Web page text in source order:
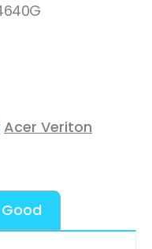
Acer Veriton
Good